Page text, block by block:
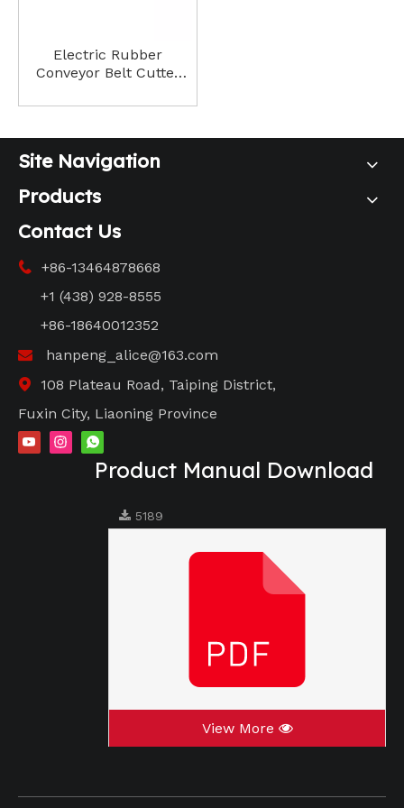
Electric Rubber
Conveyor Belt Cutter
Industrial Applications
Site Navigation
Products
Contact Us

+86-13464878668
+1 (438) 928-8555
+86-18640012352
 hanpeng_alice@163.com

108 Plateau Road, Taiping District,
Fuxin City, Liaoning Province
Product Manual Download
5189
View More